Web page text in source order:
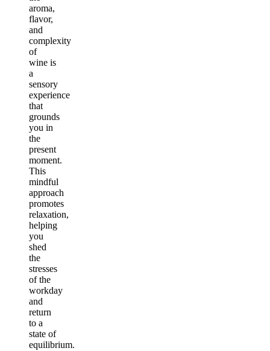
aroma,
flavor,
and
complexity
of
wine is
a
sensory
experience
that
grounds
you in
the
present
moment.
This
mindful
approach
promotes
relaxation,
helping
you
shed
the
stresses
of the
workday
and
return
to a
state of
equilibrium.